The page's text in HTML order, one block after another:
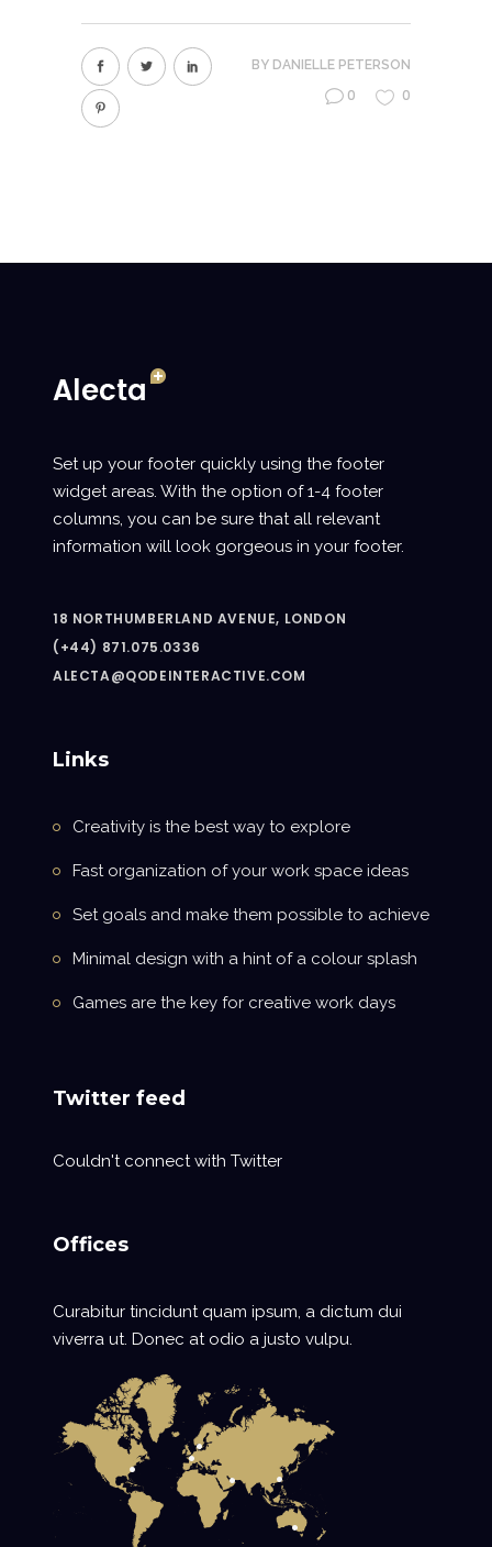
BY DANIELLE PETERSON
0 0
Set up your footer quickly using the footer
widget areas. With the option of 1-4 footer
columns, you can be sure that all relevant
information will look gorgeous in your footer.
18 NORTHUMBERLAND AVENUE, LONDON
(+44) 871.075.0336
ALECTA@QODEINTERACTIVE.COM
Links
Creativity is the best way to explore
Fast organization of your work space ideas
Set goals and make them possible to achieve
Minimal design with a hint of a colour splash
Games are the key for creative work days
Twitter feed
Couldn't connect with Twitter
Offices
Curabitur tincidunt quam ipsum, a dictum dui
viverra ut. Donec at odio a justo vulpu.